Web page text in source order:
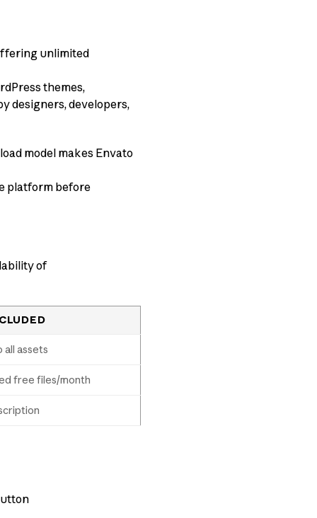
unlimited
themes,
designers, developers,
model makes Envato
platform before
of
all assets
free files/month